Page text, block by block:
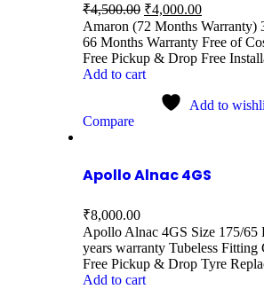
₹4,500.00 ₹4,000.00
Amaron (72 Months Warranty)
66 Months Warranty Free of
Free Pickup & Drop Free
Add to cart
Add to
Compare
Apollo Alnac 4GS
₹8,000.00
Apollo Alnac 4GS Size 175/65
years warranty Tubeless Fitting
Free Pickup & Drop Tyre
Add to cart